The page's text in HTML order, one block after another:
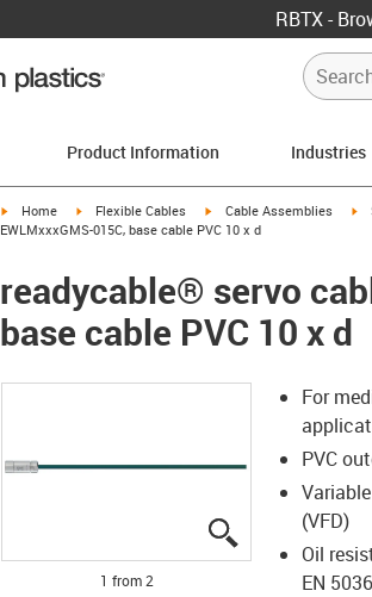
RBTX -
Product Information Industries
igus-icon-arrow-right
Home igus-icon-arrow-right
Flexible Cables igus-icon-arrow-right
Cable Assemblies
EWLMxxxGMS-015C, base cable PVC 10 x d
readycable® servo
base cable PVC 10 x d
igus-icon-lupe
igus-icon-lupe
1 from 2
For
PVC
(VFD)
Oil
EN